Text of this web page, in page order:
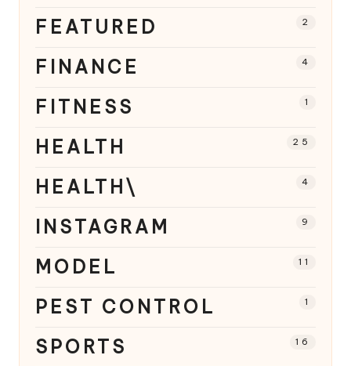
FEATURED 2
FINANCE 4
FITNESS 1
HEALTH 25
HEALTH\ 4
INSTAGRAM 9
MODEL 11
PEST CONTROL 1
SPORTS 16